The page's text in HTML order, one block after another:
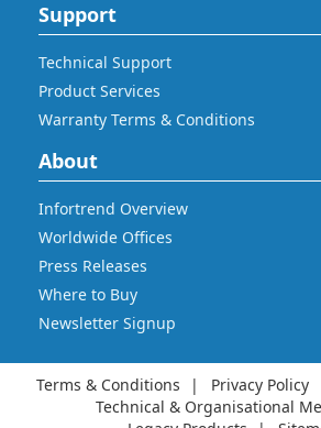
Support
Technical Support
Product Services
Warranty Terms & Conditions
About
Infortrend Overview
Worldwide Offices
Press Releases
Where to Buy
Newsletter Signup
Terms & Conditions Privacy Policy
Technical & Organisational